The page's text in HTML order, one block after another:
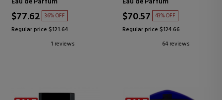
$77.62 36% OFF
Regular price $121.64
1 reviews
$70.57 43% OFF
Regular price $124.66
64 reviews